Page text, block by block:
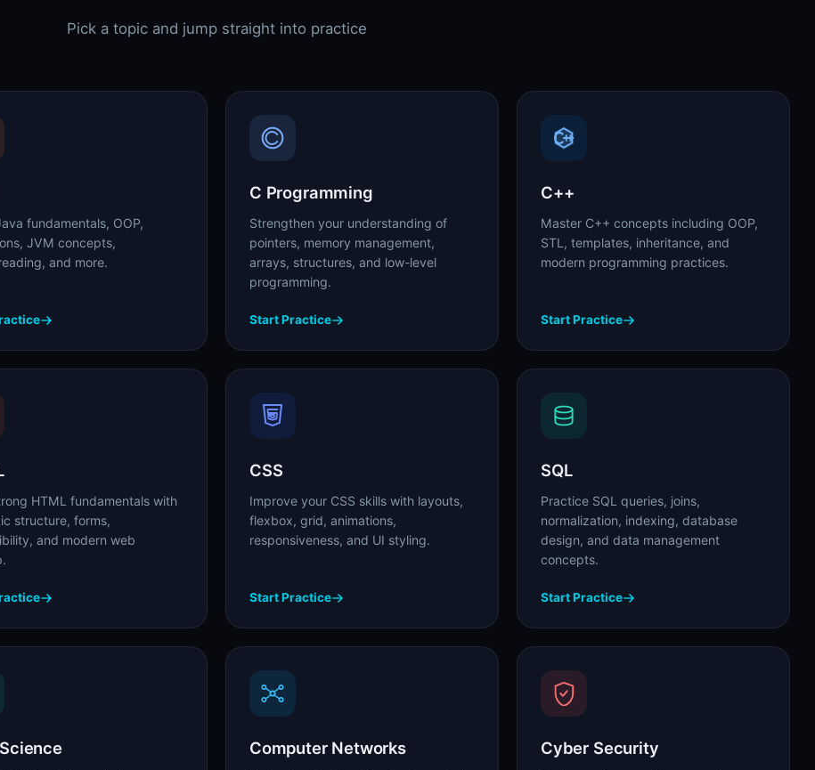
Pick a topic and jump straight into practice
fundamentals, OOP,
JVM concepts,
and more.
C Programming
Strengthen your understanding of
pointers, memory management,
arrays, structures, and low-level
programming.
Start Practice
C++
Master C++ concepts including OOP,
STL, templates, inheritance, and
modern programming practices.
Start Practice
HTML fundamentals with
structure, forms,
and modern web
CSS
Improve your CSS skills with layouts,
flexbox, grid, animations,
responsiveness, and UI styling.
Start Practice
SQL
Practice SQL queries, joins,
normalization, indexing, database
design, and data management
concepts.
Start Practice
Computer Networks Cyber Security